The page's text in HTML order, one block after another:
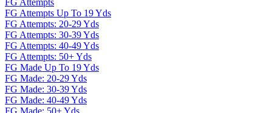
FG Attempts Up To 19 Yds
FG Attempts: 20-29 Yds
FG Attempts: 30-39 Yds
FG Attempts: 40-49 Yds
FG Attempts: 50+ Yds
FG Made Up To 19 Yds
FG Made: 20-29 Yds
FG Made: 30-39 Yds
FG Made: 40-49 Yds
FG Made: 50+ Yds